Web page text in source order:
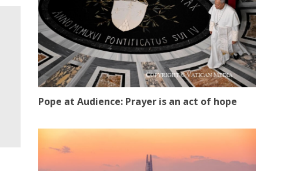
Pope at Audience: Prayer is an act of hope